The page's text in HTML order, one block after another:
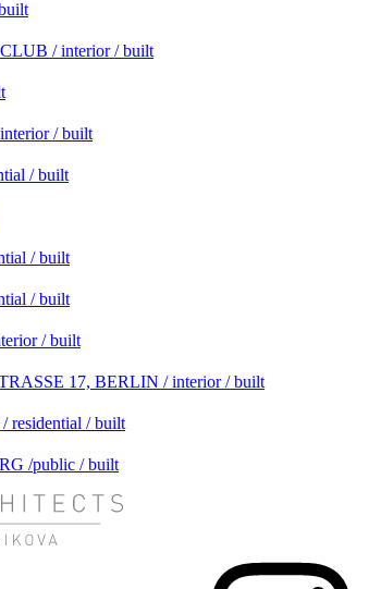
/ interior / built
/ built
/ built
/ built
/ built
/ built
17, BERLIN / interior / built
residential / built
/public / built